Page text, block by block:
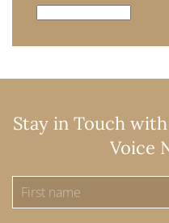
Archives
Stay in Touch
Voice